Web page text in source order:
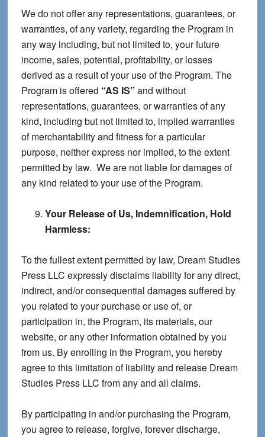
We do not offer any representations, guarantees, or
warranties, of any variety, regarding the Program in
any way including, but not limited to, your future
income, sales, potential, profitability, or losses
derived as a result of your use of the Program. The
Program is offered “AS IS” and without
representations, guarantees, or warranties of any
kind, including but not limited to, implied warranties
of merchantability and fitness for a particular
purpose, neither express nor implied, to the extent
permitted by law. We are not liable for damages of
any kind related to your use of the Program.
Your Release of Us, Indemnification, Hold
Harmless:
To the fullest extent permitted by law, Dream Studies
Press LLC expressly disclaims liability for any direct,
indirect, and/or consequential damages suffered by
you related to your purchase or use of, or
participation in, the Program, its materials, our
website, or any other information obtained by you
from us. By enrolling in the Program, you hereby
agree to this limitation of liability and release Dream
Studies Press LLC from any and all claims.
By participating in and/or purchasing the Program,
you agree to release, forgive, forever discharge,